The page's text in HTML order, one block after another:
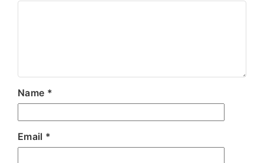
Name *
Email *